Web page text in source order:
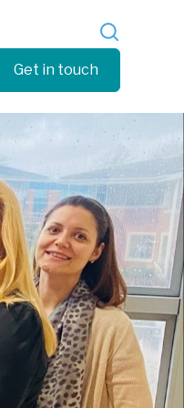
Get in touch